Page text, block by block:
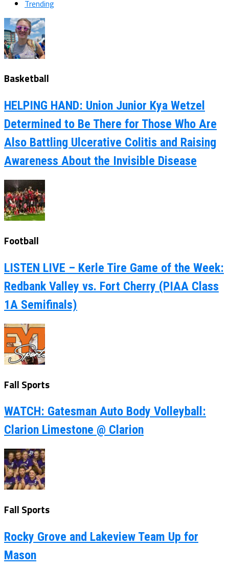
Trending
Basketball
HELPING HAND: Union Junior Kya Wetzel
Determined to Be There for Those Who Are
Also Battling Ulcerative Colitis and Raising
Awareness About the Invisible Disease
Football
LISTEN LIVE – Kerle Tire Game of the Week:
Redbank Valley vs. Fort Cherry (PIAA Class
1A Semifinals)
Fall Sports
WATCH: Gatesman Auto Body Volleyball:
Clarion Limestone @ Clarion
Fall Sports
Rocky Grove and Lakeview Team Up for
Mason